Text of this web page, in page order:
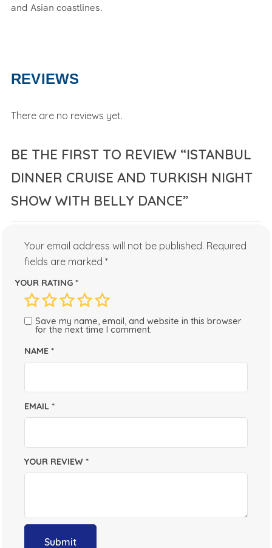
and Asian coastlines.
REVIEWS
There are no reviews yet.
BE THE FIRST TO REVIEW “ISTANBUL
DINNER CRUISE AND TURKISH NIGHT
SHOW WITH BELLY DANCE”
Your email address will not be published. Required
fields are marked *
YOUR RATING *
YOUR REVIEW *
NAME *
EMAIL *
Save my name, email, and website in this browser
for the next time I comment.